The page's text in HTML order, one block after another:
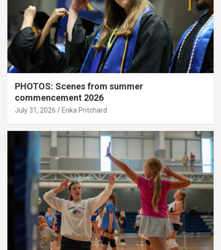
PHOTOS: Scenes from summer
commencement 2026
July 31, 2026 Erika Pritchard